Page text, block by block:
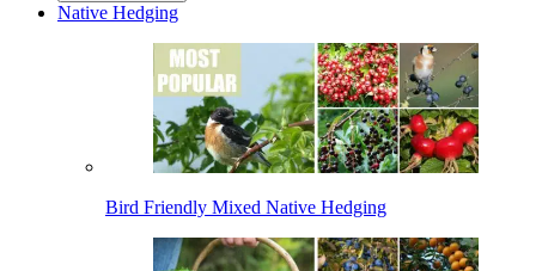
Native Hedging
Bird Friendly Mixed Native Hedging